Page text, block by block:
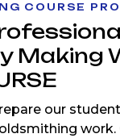
COURSE PRO
Making
our
work.